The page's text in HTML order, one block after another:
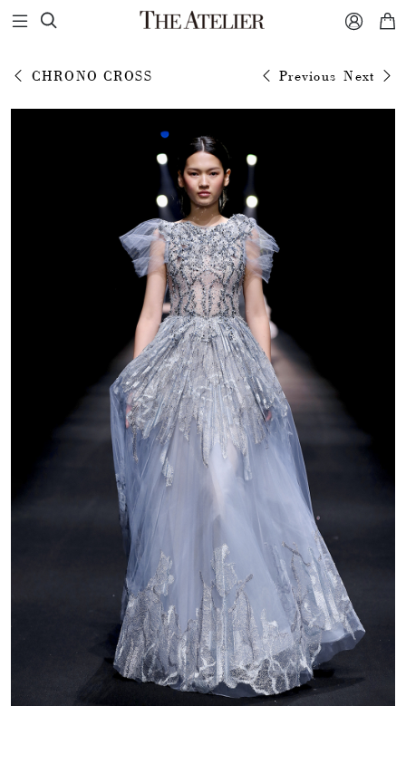
  
CHRONO CROSS Previous Next